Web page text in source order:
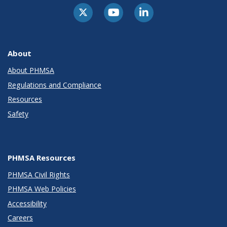
About
About PHMSA
Regulations and Compliance
Resources
Safety
PHMSA Resources
PHMSA Civil Rights
PHMSA Web Policies
Accessibility
Careers